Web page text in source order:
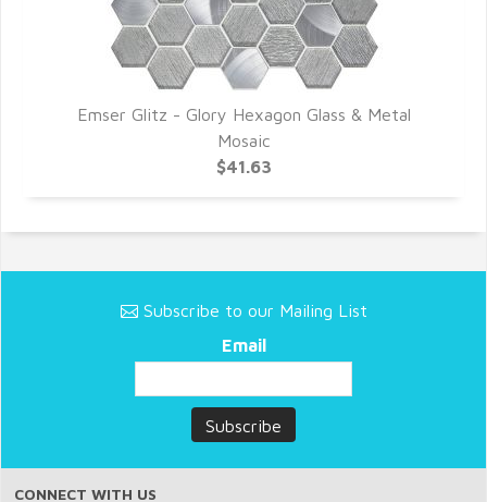
Emser Glitz - Glory Hexagon Glass & Metal
Mosaic
$41.63
Subscribe to our Mailing List
Email
CONNECT WITH US